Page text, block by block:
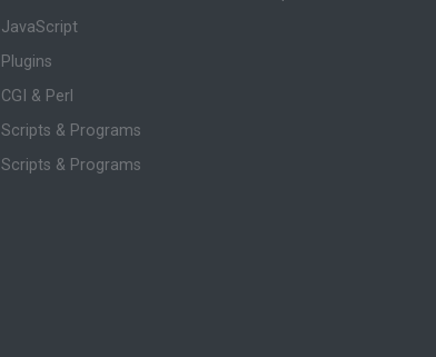
JavaScript
Plugins
CGI & Perl
Scripts & Programs
Scripts & Programs